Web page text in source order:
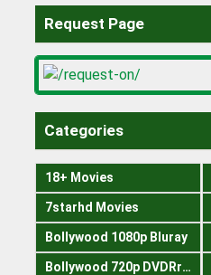
Request Page
Categories
18+ Movies
7starhd Movies
Bollywood 1080p Bluray
Bollywood 720p DVDRrip